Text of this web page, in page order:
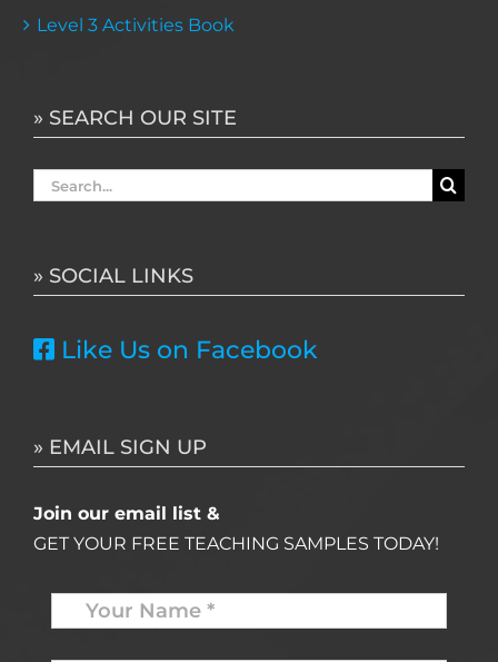
Level 3 Activities Book
» SEARCH OUR SITE
Search
» SOCIAL LINKS
Like Us on Facebook
» EMAIL SIGN UP
Join our email list &
GET YOUR FREE TEACHING SAMPLES TODAY!
Name *
Your